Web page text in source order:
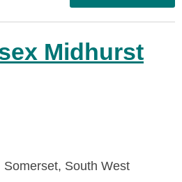
Midhurst
Somerset, South West